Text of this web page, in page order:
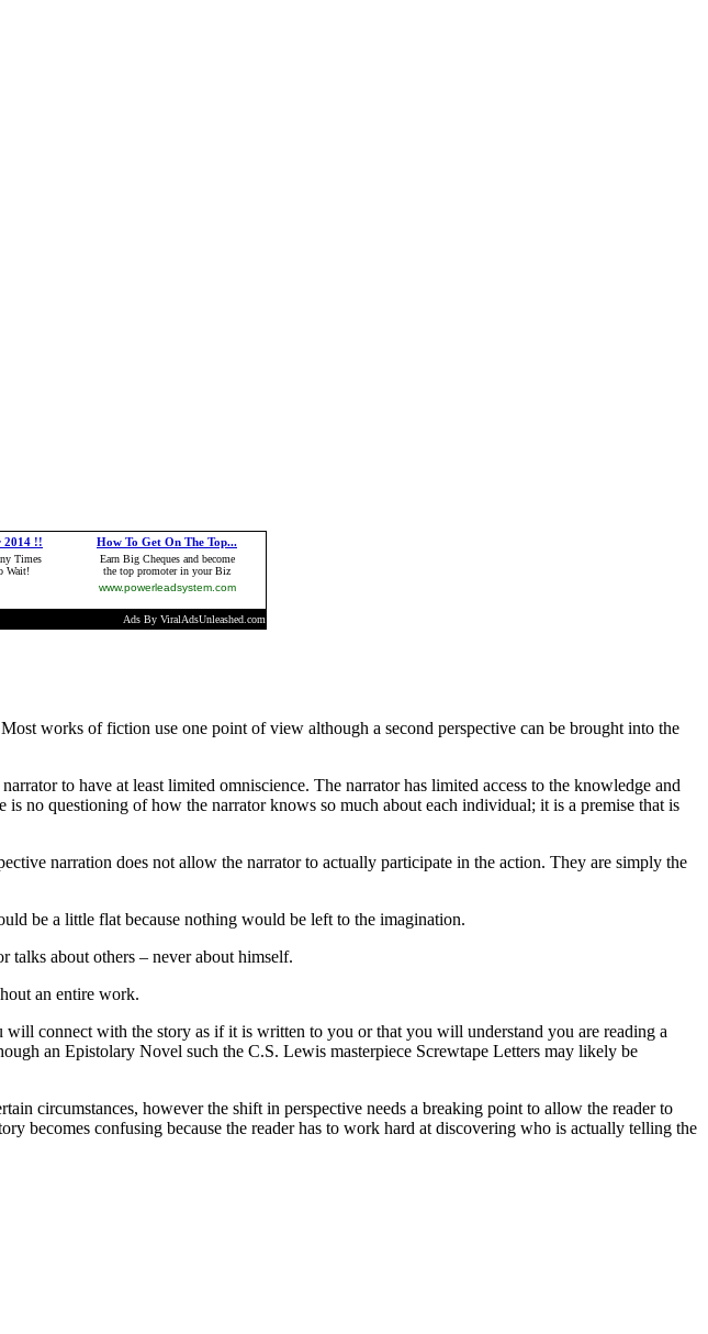
works of fiction use one point of view although a second perspective can be brought into the
to have at least limited omniscience. The narrator has limited access to the knowledge and
no questioning of how the narrator knows so much about each individual; it is a premise that is
narration does not allow the narrator to actually participate in the action. They are simply the
be a little flat because nothing would be left to the imagination.
talks about others – never about himself.
an entire work.
connect with the story as if it is written to you or that you will understand you are reading a
an Epistolary Novel such the C.S. Lewis masterpiece Screwtape Letters may likely be
circumstances, however the shift in perspective needs a breaking point to allow the reader to
becomes confusing because the reader has to work hard at discovering who is actually telling the